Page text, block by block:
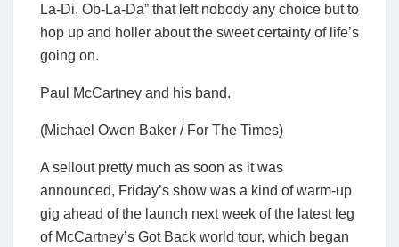
La-Di, Ob-La-Da” that left nobody any choice but to
hop up and holler about the sweet certainty of life’s
going on.
Paul McCartney and his band.
(Michael Owen Baker / For The Times)
A sellout pretty much as soon as it was
announced, Friday’s show was a kind of warm-up
gig ahead of the launch next week of the latest leg
of McCartney’s Got Back world tour, which began